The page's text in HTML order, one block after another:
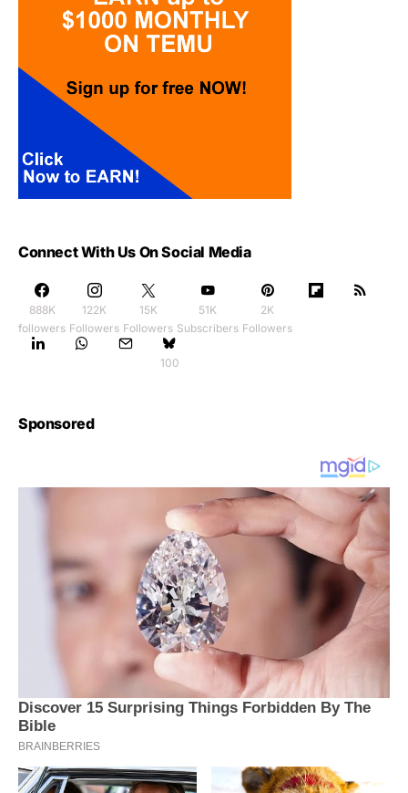
Connect With Us On Social Media
888K
followers
122K
Followers
15K
Followers
51K
Subscribers
2K
Followers
100
Sponsored